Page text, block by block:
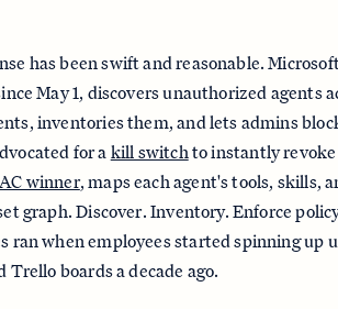
has been swift and reasonable.
May 1, discovers unauthorized agents
inventories them, and lets admins
for a kill switch to instantly
winner, maps each agent's tools, skills,
graph. Discover. Inventory. Enforce
ran when employees started spinning up
Trello boards a decade ago.